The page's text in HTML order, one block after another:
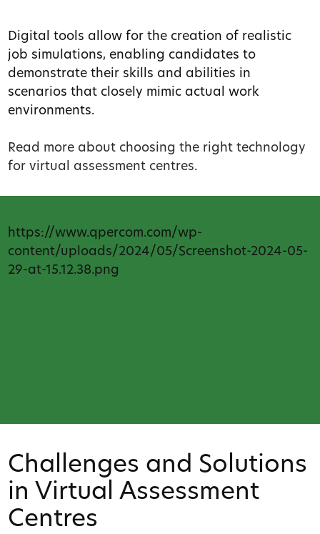
Digital tools allow for the creation of realistic
job simulations, enabling candidates to
demonstrate their skills and abilities in
scenarios that closely mimic actual work
environments.
Read more about choosing the right technology
for virtual assessment centres.
https://www.qpercom.com/wp-
content/uploads/2024/05/Screenshot-2024-05-
29-at-15.12.38.png
Challenges and Solutions
in Virtual Assessment
Centres